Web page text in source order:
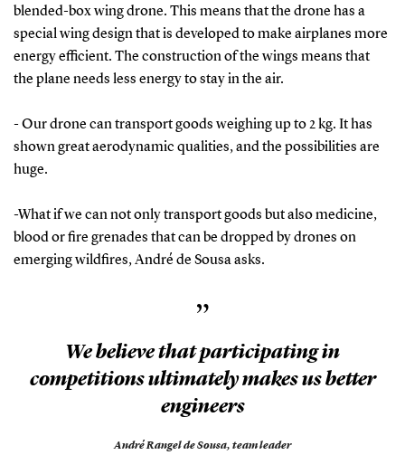
blended-box wing drone. This means that the drone has a
special wing design that is developed to make airplanes more
energy efficient. The construction of the wings means that
the plane needs less energy to stay in the air.
- Our drone can transport goods weighing up to 2 kg. It has
shown great aerodynamic qualities, and the possibilities are
huge.
-What if we can not only transport goods but also medicine,
blood or fire grenades that can be dropped by drones on
emerging wildfires, André de Sousa asks.
”
We believe that participating in
competitions ultimately makes us better
engineers
André Rangel de Sousa, team leader